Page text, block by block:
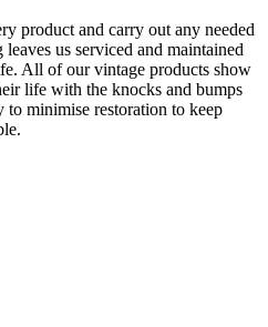
product and carry out any needed
us serviced and maintained
All of our vintage products show
life with the knocks and bumps
to minimise restoration to keep